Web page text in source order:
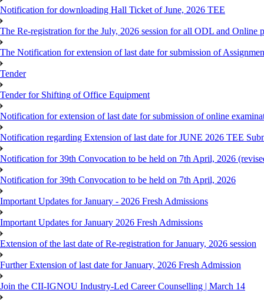
Notification for downloading Hall Ticket of June, 2026 TEE
The Re-registration for the July, 2026 session for all ODL and Online
The Notification for extension of last date for submission of
Tender
Tender for Shifting of Office Equipment
Notification for extension of last date for submission of online
Notification regarding Extension of last date for JUNE 2026 TEE
Notification for 39th Convocation to be held on 7th April, 2026
Notification for 39th Convocation to be held on 7th April, 2026
Important Updates for January - 2026 Fresh Admissions
Important Updates for January 2026 Fresh Admissions
Extension of the last date of Re-registration for January, 2026 session
Further Extension of last date for January, 2026 Fresh Admission
Join the CII-IGNOU Industry-Led Career Counselling | March 14